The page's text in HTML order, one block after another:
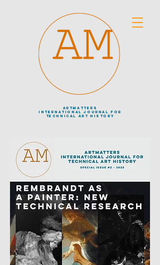
artmatters
international journalfor
technical art history